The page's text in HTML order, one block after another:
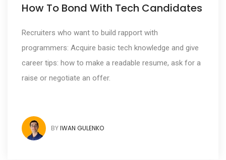
How To Bond With Tech Candidates
Recruiters who want to build rapport with
programmers: Acquire basic tech knowledge and give
career tips: how to make a readable resume, ask for a
raise or negotiate an offer.
BYIWAN GULENKO